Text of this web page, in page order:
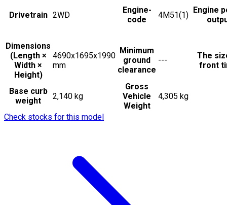
Drivetrain 2WD
Engine-
code
4M51(1)
Engine
Dimensions
(Length ×
Width ×
Height)
4690x1695x1990
mm
Minimum
ground
clearance
---
The
front
Base curb
weight
2,140 kg
Gross
Vehicle
Weight
4,305 kg
Check stocks for this model